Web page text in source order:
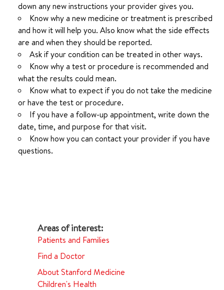
down any new instructions your provider gives you.
Know why a new medicine or treatment is prescribed
and how it will help you. Also know what the side effects
are and when they should be reported.
Ask if your condition can be treated in other ways.
Know why a test or procedure is recommended and
what the results could mean.
Know what to expect if you do not take the medicine
or have the test or procedure.
If you have a follow-up appointment, write down the
date, time, and purpose for that visit.
Know how you can contact your provider if you have
questions.
Patients and Families
Find a Doctor
About Stanford Medicine
Children's Health